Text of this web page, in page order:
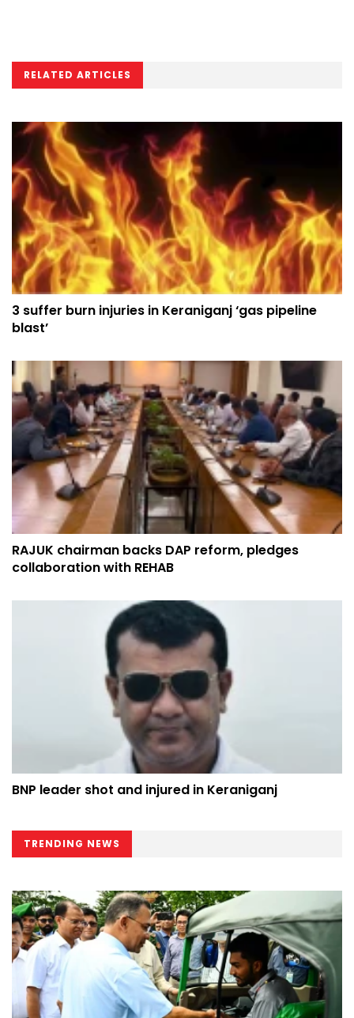
RELATED ARTICLES
3 suffer burn injuries in Keraniganj ‘gas pipeline
blast’
RAJUK chairman backs DAP reform, pledges
collaboration with REHAB
BNP leader shot and injured in Keraniganj
TRENDING NEWS